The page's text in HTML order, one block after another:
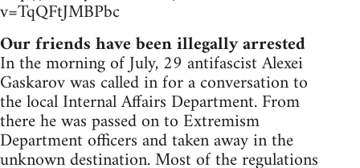
v=TqQFtJMBPbc
Our friends have been illegally arrested
In the morning of July, 29 antifascist Alexei
Gaskarov was called in for a conversation to
the local Internal Affairs Department. From
there he was passed on to Extremism
Department officers and taken away in the
unknown destination. Most of the regulations